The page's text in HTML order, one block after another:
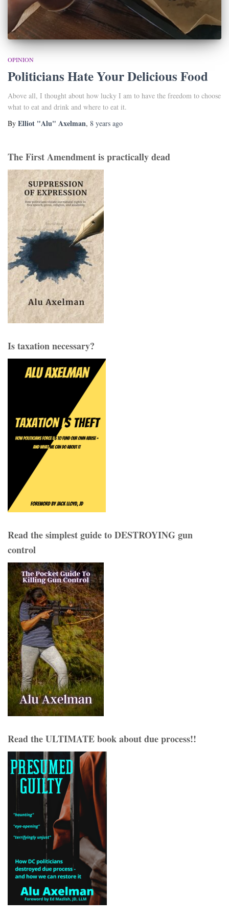
OPINION
Politicians Hate Your Delicious Food
Above all, I thought about how lucky I am to have the freedom to choose
what to eat and drink and where to eat it.
By Elliot "Alu" Axelman, 8 years ago
The First Amendment is practically dead
Is taxation necessary?
Read the simplest guide to DESTROYING gun
control
Read the ULTIMATE book about due process!!